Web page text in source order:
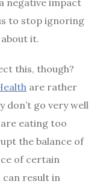
to stop ignoring
it.
this, though?
are rather
don’t go very well
eating too
the balance of
of certain
can result in